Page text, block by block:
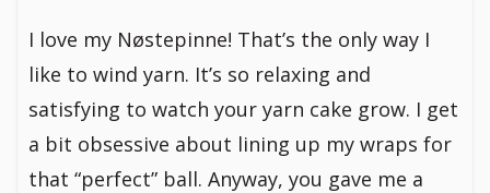
I love my Nøstepinne! That’s the only way I
like to wind yarn. It’s so relaxing and
satisfying to watch your yarn cake grow. I get
a bit obsessive about lining up my wraps for
that “perfect” ball. Anyway, you gave me a